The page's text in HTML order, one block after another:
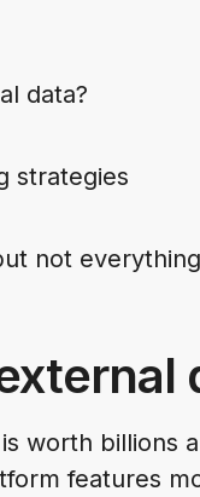
data?
strategies
not everything
worth billions
features